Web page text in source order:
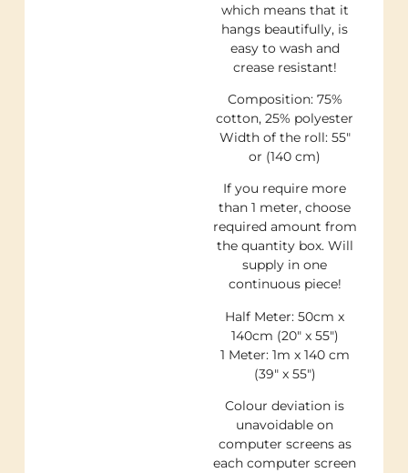
which means that it
hangs beautifully, is
easy to wash and
crease resistant!
Composition: 75%
cotton, 25% polyester
Width of the roll: 55″
or (140 cm)
If you require more
than 1 meter, choose
required amount from
the quantity box. Will
supply in one
continuous piece!
Half Meter: 50cm x
140cm (20″ x 55″)
1 Meter: 1m x 140 cm
(39″ x 55″)
Colour deviation is
unavoidable on
computer screens as
each computer screen